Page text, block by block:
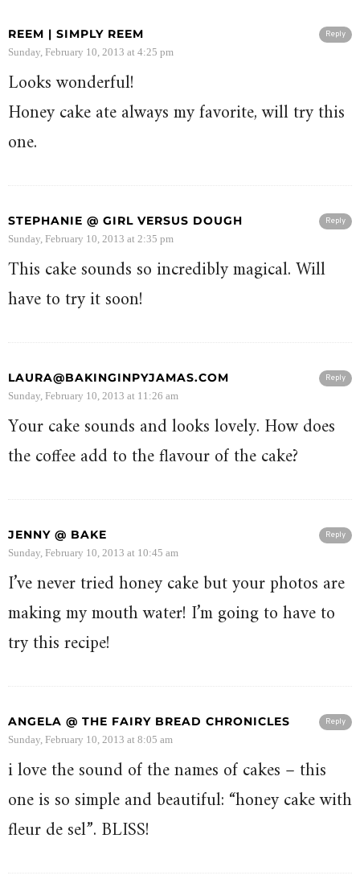
Reply
REEM | SIMPLY REEM
Sunday, February 10, 2013 at 4:25 pm
Looks wonderful!
Honey cake ate always my favorite, will try this
one.
Reply
STEPHANIE @ GIRL VERSUS DOUGH
Sunday, February 10, 2013 at 2:35 pm
This cake sounds so incredibly magical. Will
have to try it soon!
Reply
LAURA@BAKINGINPYJAMAS.COM
Sunday, February 10, 2013 at 11:26 am
Your cake sounds and looks lovely. How does
the coffee add to the flavour of the cake?
Reply
JENNY @ BAKE
Sunday, February 10, 2013 at 10:45 am
I’ve never tried honey cake but your photos are
making my mouth water! I’m going to have to
try this recipe!
Reply
ANGELA @ THE FAIRY BREAD CHRONICLES
Sunday, February 10, 2013 at 8:05 am
i love the sound of the names of cakes – this
one is so simple and beautiful: “honey cake with
fleur de sel”. BLISS!